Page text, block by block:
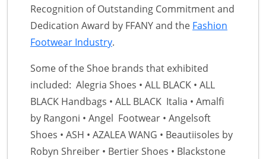
Recognition of Outstanding Commitment and
Dedication Award by FFANY and the Fashion
Footwear Industry.
Some of the Shoe brands that exhibited
included: Alegria Shoes • ALL BLACK • ALL
BLACK Handbags • ALL BLACK Italia • Amalfi
by Rangoni • Angel Footwear • Angelsoft
Shoes • ASH • AZALEA WANG • Beautiisoles by
Robyn Shreiber • Bertier Shoes • Blackstone